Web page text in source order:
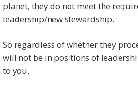
planet, they do not meet the
leadership/new stewardship.
So regardless of whether they
will not be in positions of
to you.